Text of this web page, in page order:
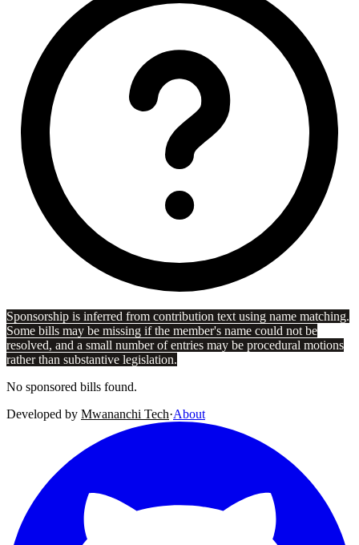
Sponsorship is inferred from contribution text using name matching.
Some bills may be missing if the member's name could not be
resolved, and a small number of entries may be procedural motions
rather than substantive legislation.
No sponsored bills found.
Developed by Mwananchi Tech·About